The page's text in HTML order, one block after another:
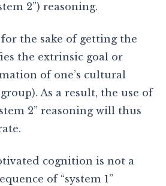
2”) reasoning.
the sake of getting the
the extrinsic goal or
of one’s cultural
As a result, the use of
2” reasoning will thus
cognition is not a
of “system 1”